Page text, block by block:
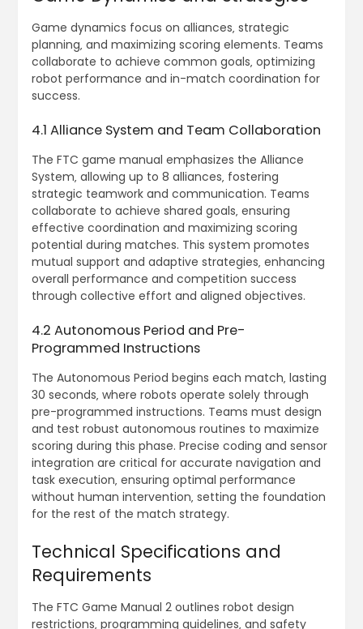
Game dynamics focus on alliances‚ strategic
planning‚ and maximizing scoring elements. Teams
collaborate to achieve common goals‚ optimizing
robot performance and in-match coordination for
success.
4.1 Alliance System and Team Collaboration
The FTC game manual emphasizes the Alliance
System‚ allowing up to 8 alliances‚ fostering
strategic teamwork and communication. Teams
collaborate to achieve shared goals‚ ensuring
effective coordination and maximizing scoring
potential during matches. This system promotes
mutual support and adaptive strategies‚ enhancing
overall performance and competition success
through collective effort and aligned objectives.
4.2 Autonomous Period and Pre-
Programmed Instructions
The Autonomous Period begins each match‚ lasting
30 seconds‚ where robots operate solely through
pre-programmed instructions. Teams must design
and test robust autonomous routines to maximize
scoring during this phase. Precise coding and sensor
integration are critical for accurate navigation and
task execution‚ ensuring optimal performance
without human intervention‚ setting the foundation
for the rest of the match strategy.
Technical Specifications and
Requirements
The FTC Game Manual 2 outlines robot design
restrictions‚ programming guidelines‚ and safety